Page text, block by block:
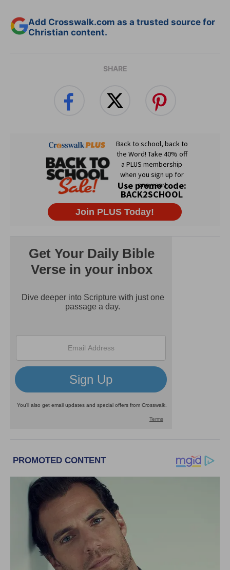
Add Crosswalk.com as a trusted source for
Christian content.
SHARE